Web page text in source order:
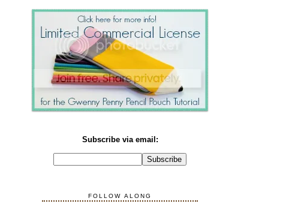
Subscribe via email:
FOLLOW ALONG